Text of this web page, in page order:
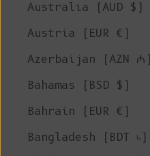
Australia (AUD $)
Austria (EUR €)
Azerbaijan (AZN ₼)
Bahamas (BSD $)
Bahrain (EUR €)
Bangladesh (BDT ৳)